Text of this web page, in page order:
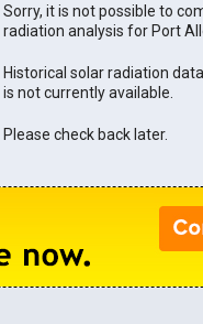
Sorry, it is not possible to
radiation analysis for Port
Historical solar radiation
is not currently available.
Please check back later.